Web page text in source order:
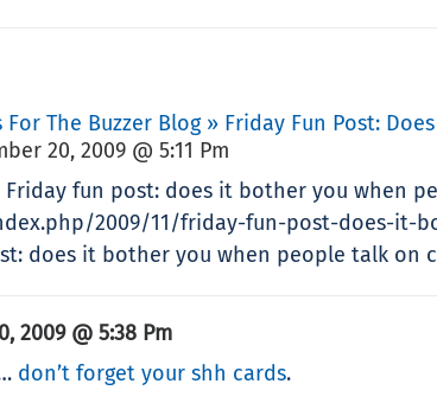
The Buzzer Blog » Friday Fun Post:
20, 2009 @ 5:11 Pm
Friday fun post: does it bother you when
2009/11/friday-fun-post-does-it-
does it bother you when people talk on
2009 @ 5:38 Pm
don’t forget your shh cards.